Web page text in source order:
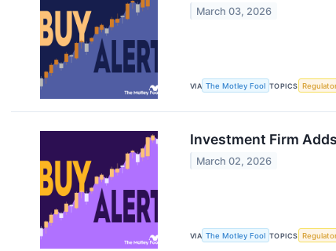
March 03, 2026
VIA The Motley Fool TOPICS
Investment Firm
March 02, 2026
VIA The Motley Fool TOPICS